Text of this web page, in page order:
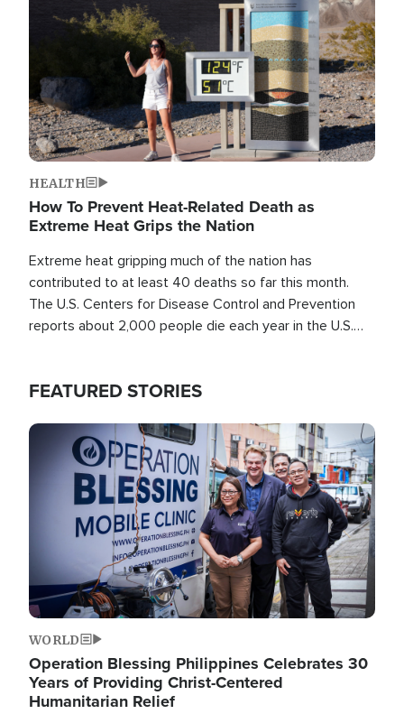
HEALTH
How To Prevent Heat-Related Death as
Extreme Heat Grips the Nation
Extreme heat gripping much of the nation has
contributed to at least 40 deaths so far this month.
The U.S. Centers for Disease Control and Prevention
reports about 2,000 people die each year in the U.S.
FEATURED STORIES
Image
WORLD
Operation Blessing Philippines Celebrates 30
Years of Providing Christ-Centered
Humanitarian Relief